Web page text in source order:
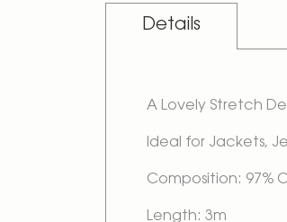
Details
A Lovely Stretch
Ideal for Jackets,
Composition: 97%
Length: 3m